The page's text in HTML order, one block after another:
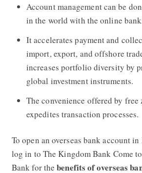
Account management can be
in the world with the online
It accelerates payment and
import, export, and offshore
increases portfolio diversity by
global investment instruments.
The convenience offered by
expedites transaction processes.
To open an overseas bank account
log in to The Kingdom Bank Come
Bank for thebenefits of overseas